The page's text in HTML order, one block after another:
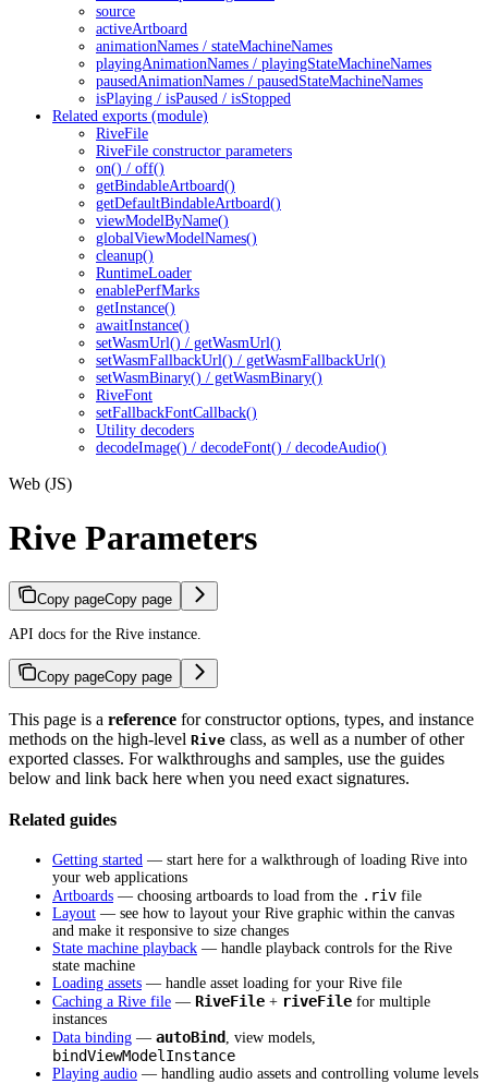
source
activeArtboard
animationNames / stateMachineNames
playingAnimationNames / playingStateMachineNames
pausedAnimationNames / pausedStateMachineNames
isPlaying / isPaused / isStopped
Related exports (module)
RiveFile
RiveFile constructor parameters
on() / off()
getBindableArtboard()
getDefaultBindableArtboard()
viewModelByName()
globalViewModelNames()
cleanup()
RuntimeLoader
enablePerfMarks
getInstance()
awaitInstance()
setWasmUrl() / getWasmUrl()
setWasmFallbackUrl() / getWasmFallbackUrl()
setWasmBinary() / getWasmBinary()
RiveFont
setFallbackFontCallback()
Utility decoders
decodeImage() / decodeFont() / decodeAudio()
Web (JS)
Rive Parameters
Copy pageCopy page
API docs for the Rive instance.
Copy pageCopy page
This page is a reference for constructor options, types, and instance
methods on the high-level Rive class, as well as a number of other
exported classes. For walkthroughs and samples, use the guides
below and link back here when you need exact signatures.
Related guides
Getting started — start here for a walkthrough of loading Rive into
your web applications
Artboards — choosing artboards to load from the .riv file
Layout — see how to layout your Rive graphic within the canvas
and make it responsive to size changes
State machine playback — handle playback controls for the Rive
state machine
Loading assets — handle asset loading for your Rive file
Caching a Rive file — RiveFile + riveFile for multiple
instances
Data binding — autoBind , view models,
bindViewModelInstance
Playing audio — handling audio assets and controlling volume levels